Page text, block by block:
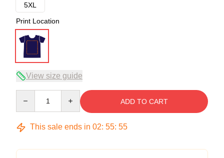
5XL
Print Location
View size guide
ADD TO CART
This sale ends in 02: 55: 54